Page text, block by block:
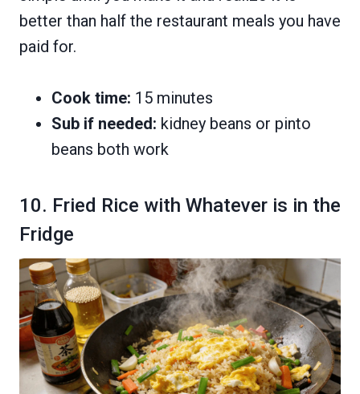
better than half the restaurant meals you have
paid for.
Cook time: 15 minutes
Sub if needed: kidney beans or pinto
beans both work
10. Fried Rice with Whatever is in the
Fridge